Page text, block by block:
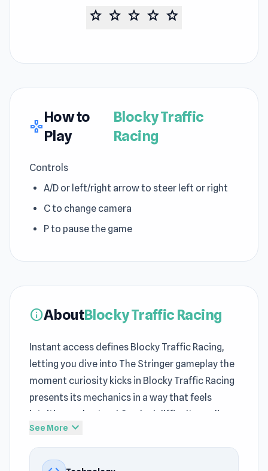
star star star star star
gamepad
How to
Play
Blocky Traffic
Racing
Controls
A/D or left/right arrow to steer left or right
C to change camera
P to pause the game
infoAboutBlocky Traffic Racing
Instant access defines Blocky Traffic Racing,
letting you dive into The Stringer gameplay the
moment curiosity kicks in Blocky Traffic Racing
presents its mechanics in a way that feels
intuitive and natural Gradual difficulty scaling
keeps thisplay Driving games free
both fair and challenging
See More expand_more